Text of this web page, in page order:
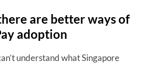
are better ways of
adoption
understand what Singapore